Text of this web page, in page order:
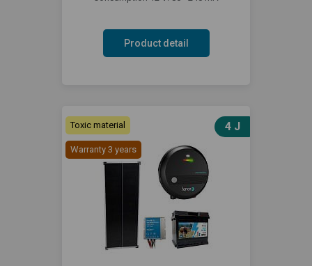
Product detail
Toxic material
Warranty 3 years
4 J